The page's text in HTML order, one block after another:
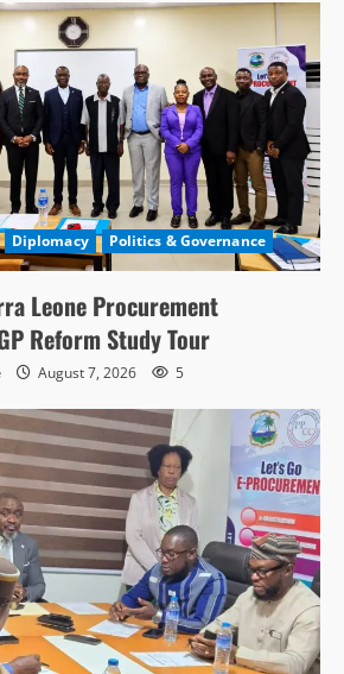
Diplomacy Politics & Governance
Leone Procurement
Reform Study Tour
August 7, 2026 5